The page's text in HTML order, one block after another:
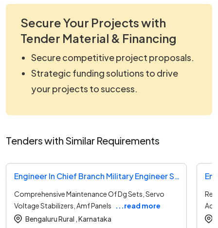
Secure Your Projects with
Tender Material & Financing
Secure competitive project proposals.
Strategic funding solutions to drive
your projects to success.
Tenders with Similar Requirements
Engineer In Chief Branch Military Engineer Services Tender
Comprehensive Maintenance Of Dg Sets, Servo
Voltage Stabilizers, Amf Panels
...read more
Bengaluru Rural , Karnataka